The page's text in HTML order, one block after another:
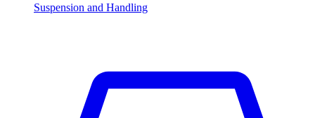
Suspension and Handling